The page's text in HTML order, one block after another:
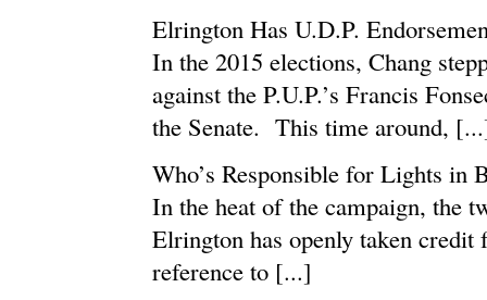
Elrington Has U.D.P.
In the 2015 elections, Chang
against the P.U.P.’s Francis
the Senate. This time around,
Who’s Responsible for Lights in
In the heat of the campaign, the
Elrington has openly taken
reference to [...]